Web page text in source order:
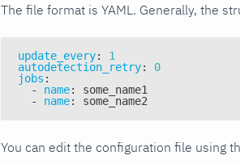
The file format is YAML. Generally, the
update_every:
1
autodetection_retry:
0
jobs :
-
name:
some_name1
-
name: some_name2
You can edit the configuration file using